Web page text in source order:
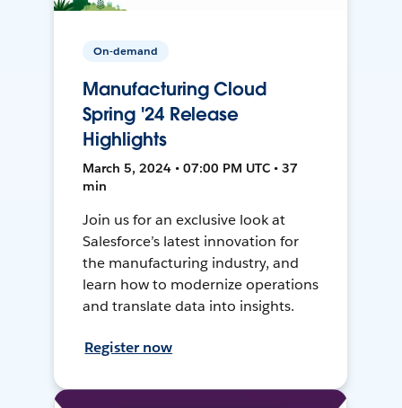
On-demand
Manufacturing Cloud
Spring '24 Release
Highlights
March 5, 2024 • 07:00 PM UTC • 37
min
Join us for an exclusive look at
Salesforce’s latest innovation for
the manufacturing industry, and
learn how to modernize operations
and translate data into insights.
Register now